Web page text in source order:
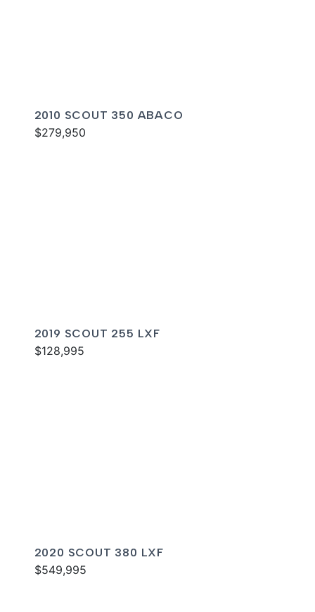
2010 SCOUT 350 ABACO
$279,950
2019 SCOUT 255 LXF
$128,995
2020 SCOUT 380 LXF
$549,995